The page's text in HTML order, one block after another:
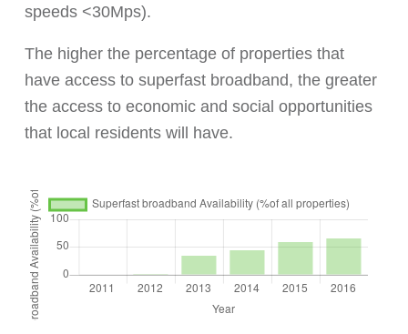
speeds <30Mps).
The higher the percentage of properties that
have access to superfast broadband, the greater
the access to economic and social opportunities
that local residents will have.